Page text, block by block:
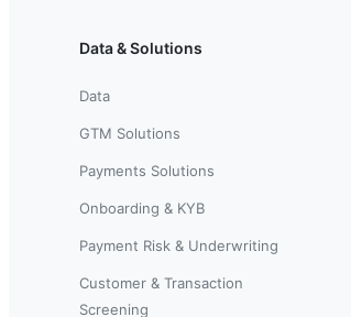
Data & Solutions
Data
GTM Solutions
Payments Solutions
Onboarding & KYB
Payment Risk & Underwriting
Customer & Transaction
Screening